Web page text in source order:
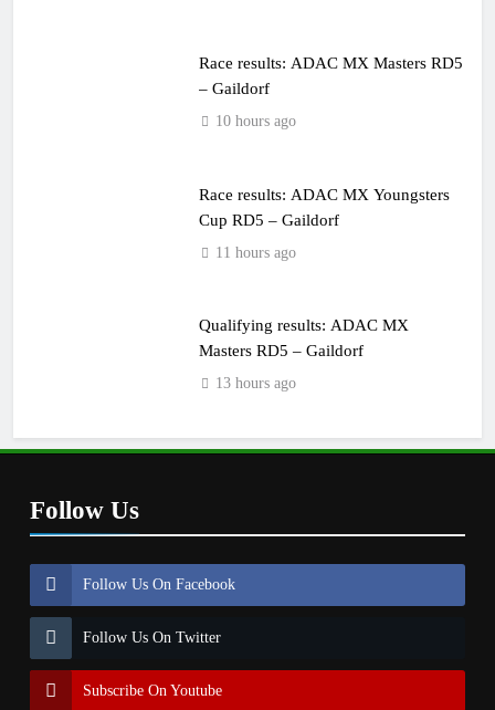
Race results: ADAC MX Masters RD5
– Gaildorf
10 hours ago
Race results: ADAC MX Youngsters
Cup RD5 – Gaildorf
11 hours ago
Qualifying results: ADAC MX
Masters RD5 – Gaildorf
13 hours ago
Follow Us
Follow Us On Facebook
Follow Us On Twitter
Subscribe On Youtube